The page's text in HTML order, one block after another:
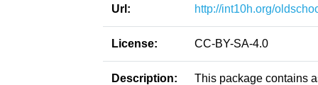
Url: http://int10h.org/
License: CC-BY-SA-4.0
Description:
This package contains